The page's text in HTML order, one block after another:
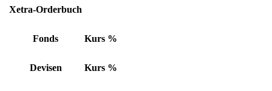
Xetra-Orderbuch
Fonds Kurs %
Devisen Kurs %